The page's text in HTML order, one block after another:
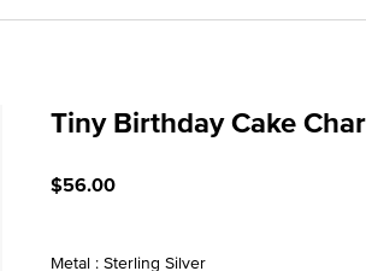
Tiny Birthday Cake
$56.00
Metal : Sterling Silver